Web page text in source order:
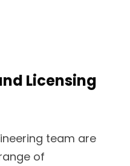
Licensing
team are
of